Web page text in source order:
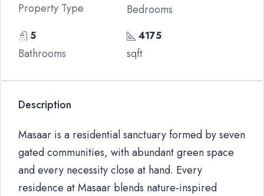
Property Type Bedrooms
5
Bathrooms
4175
sqft
Description
Masaar is a residential sanctuary formed by seven
gated communities, with abundant green space
and every necessity close at hand. Every
residence at Masaar blends nature-inspired